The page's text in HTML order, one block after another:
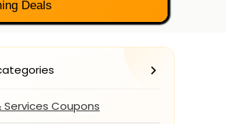
Deals
Services Coupons